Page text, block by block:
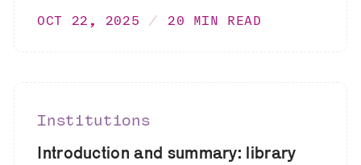
OCT 22, 2025 20 MIN READ
Institutions
Introduction and summary: library